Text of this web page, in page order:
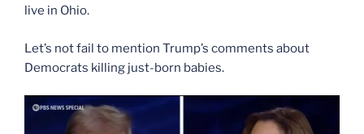
live in Ohio.
Let’s not fail to mention Trump’s comments about
Democrats killing just-born babies.